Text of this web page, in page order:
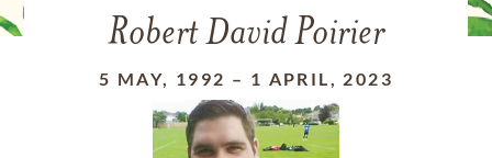
Robert David Poirier
5 MAY, 1992 – 1 APRIL, 2023